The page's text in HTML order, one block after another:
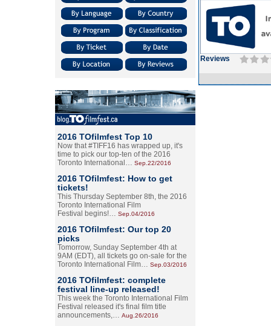
2016 TOfilmfest Top 10
Now that #TIFF16 has wrapped up, it's
time to pick our top-ten of the 2016
Toronto International… Sep.22/2016
2016 TOfilmfest: How to get
tickets!
This Thursday September 8th, the 2016
Toronto International Film
Festival begins!… Sep.04/2016
2016 TOfilmfest: Our top 20
picks
Tomorrow, Sunday September 4th at
9AM (EDT), all tickets go on-sale for the
Toronto International Film… Sep.03/2016
2016 TOfilmfest: complete
festival line-up released!
This week the Toronto International Film
Festival released it's final film title
announcements,… Aug.26/2016
Reviews